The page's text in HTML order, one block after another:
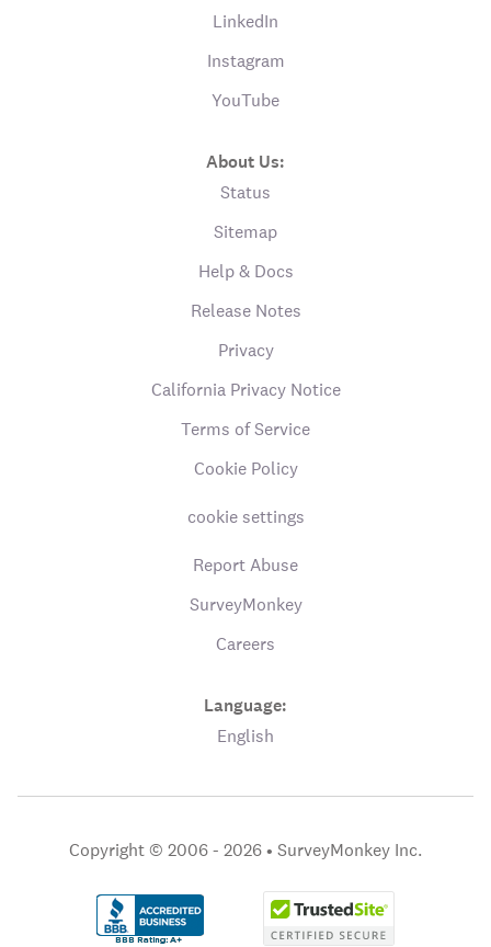
LinkedIn
Instagram
YouTube
About Us:
Status
Sitemap
Help & Docs
Release Notes
Privacy
California Privacy Notice
Terms of Service
Cookie Policy
cookie settings
Report Abuse
SurveyMonkey
Careers
Language:
English
Copyright © 2006 - 2026 • SurveyMonkey Inc.